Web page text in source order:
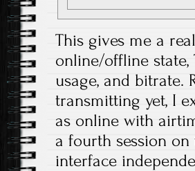
This gives me a
online/offline state,
usage, and
transmitting yet, I
as online with
a fourth session on
interface